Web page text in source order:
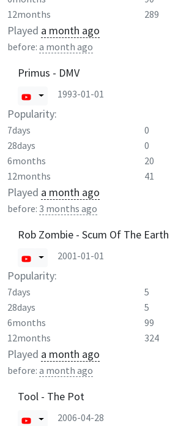
12months
289
Played a month ago
before: a month ago
Primus - DMV
1993-01-01
Popularity:
7days 0
28days
0
6months
20
12months
41
Played a month ago
before: 3 months ago
Rob Zombie - Scum Of The Earth
2001-01-01
Popularity:
7days 5
28days
5
6months
99
12months
324
Played a month ago
before: a month ago
Tool - The Pot
2006-04-28